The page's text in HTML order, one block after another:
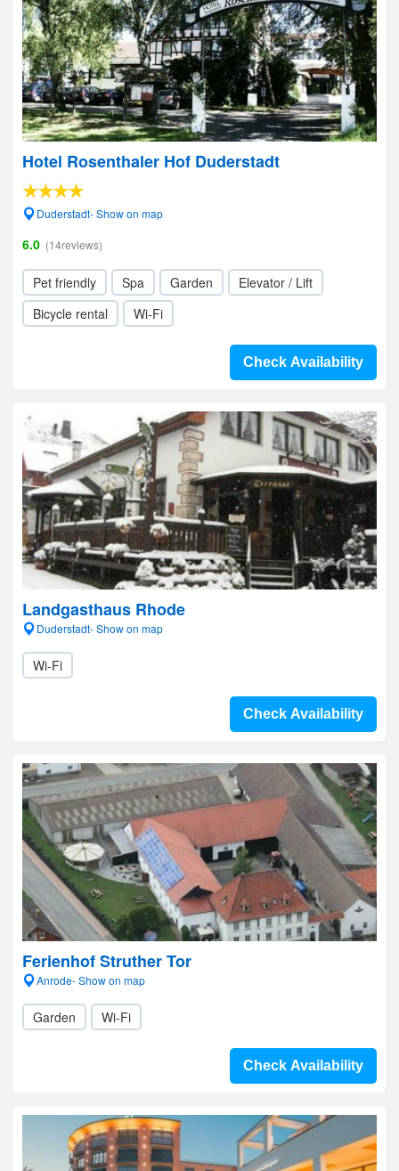
Hotel Rosenthaler Hof Duderstadt
Duderstadt- Show on map
6.0 (14reviews)
Pet friendly Spa Garden
Elevator / Lift
Bicycle rental
Wi-Fi
Check Availability
Landgasthaus Rhode
Duderstadt- Show on map
Wi-Fi
Check Availability
Ferienhof Struther Tor
Anrode- Show on map
Garden Wi-Fi
Check Availability